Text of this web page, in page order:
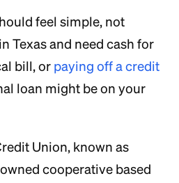
feel simple, not
Texas and need cash for
bill, or paying off a credit
loan might be on your
Union, known as
cooperative based